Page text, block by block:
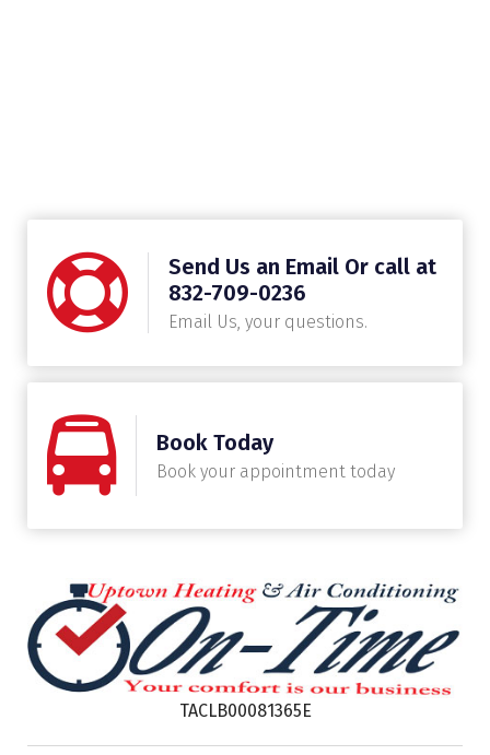
Send Us an Email Or call at
832-709-0236
Email Us, your questions.
Book Today
Book your appointment today
TACLB00081365E